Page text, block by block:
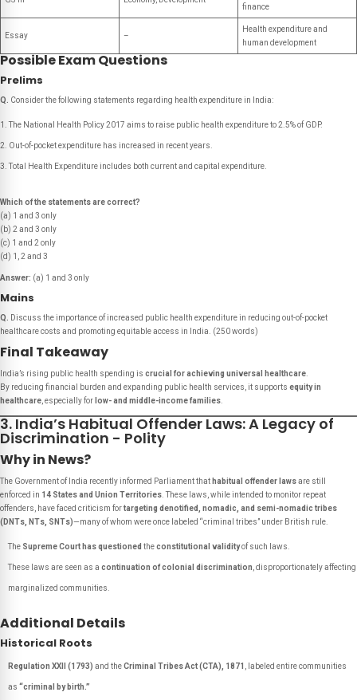
finance
Essay –
Health expenditure and
human development
Possible Exam Questions
Prelims
Q. Consider the following statements regarding health expenditure in India:
The National Health Policy 2017 aims to raise public health expenditure to 2.5% of GDP.
Out-of-pocket expenditure has increased in recent years.
Total Health Expenditure includes both current and capital expenditure.
Which of the statements are correct?
(a) 1 and 3 only
(b) 2 and 3 only
(c) 1 and 2 only
(d) 1, 2 and 3
Answer: (a) 1 and 3 only
Mains
Q.
Discuss the importance of increased public health expenditure in reducing out-of-pocket
healthcare costs and promoting equitable access in India.
(250 words)
Final Takeaway
India’s rising public health spending is crucial for achieving universal healthcare
By reducing financial burden and expanding public health services, it supports equity in
healthcare , especially for low- and middle-income families
3. India’s Habitual Offender Laws: A Legacy of
Discrimination - Polity
Why in News?
The Government of India recently informed Parliament that habitual offender lawsare still
enforced in 14 States and Union Territories . These laws, while intended to monitor repeat
offenders, have faced criticism fortargeting denotified, nomadic, and semi-nomadic tribes
(DNTs, NTs, SNTs)—many of whom were once labeled “criminal tribes” under British rule.
The Supreme Court has questioned theconstitutional validityof such laws.
These laws are seen as a continuation of colonial discrimination , disproportionately affecting
marginalized communities.
Additional Details
Historical Roots
Regulation XXII (1793) and theCriminal Tribes Act (CTA), 1871 , labeled entire communities
as “criminal by birth.”